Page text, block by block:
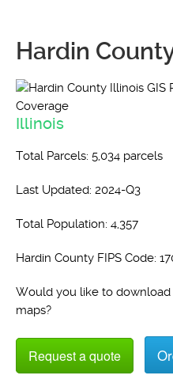
Hardin
Illinois
Total Parcels: 5,034 parcels
Last Updated: 2024-Q3
Total Population: 4,357
Hardin County FIPS Code:
Would you like to download
maps?
Request a quote